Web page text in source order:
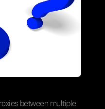
between multiple